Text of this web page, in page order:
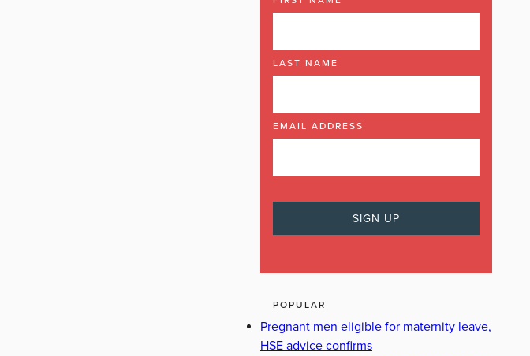
LAST NAME
EMAIL ADDRESS
POPULAR
Pregnant men eligible for maternity leave,
HSE advice confirms